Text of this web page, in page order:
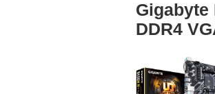
Gigabyte
DDR4